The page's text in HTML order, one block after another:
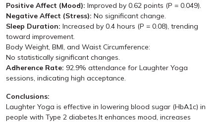
Positive Affect (Mood): Improved by 0.62 points (P = 0.049).
Negative Affect (Stress): No significant change.
Sleep Duration: Increased by 0.4 hours (P = 0.08), trending
toward improvement.
Body Weight, BMI, and Waist Circumference:
No statistically significant changes.
Adherence Rate: 92.9% attendance for Laughter Yoga
sessions, indicating high acceptance.
Conclusions:
Laughter Yoga is effective in lowering blood sugar (HbA1c) in
people with Type 2 diabetes.It enhances mood, increases